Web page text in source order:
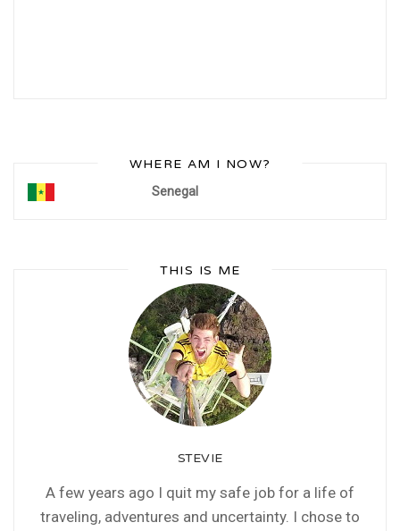
WHERE AM I NOW?
Senegal
THIS IS ME
STEVIE
A few years ago I quit my safe job for a life of
traveling, adventures and uncertainty. I chose to